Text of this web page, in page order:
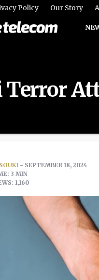
Policy Our Story
Terror
- SEPTEMBER 18, 2024
3 MIN
1,160